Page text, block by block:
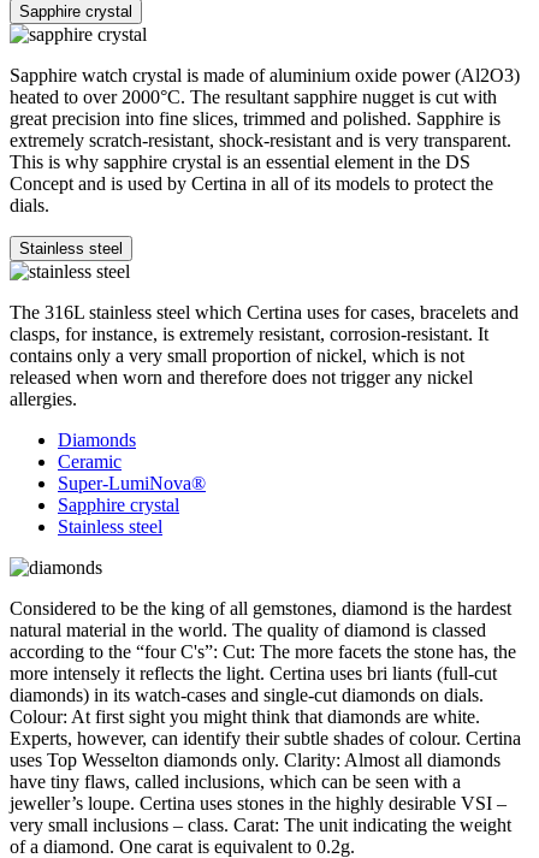
Sapphire crystal
Sapphire watch crystal is made of aluminium oxide power (Al2O3)
heated to over 2000°C. The resultant sapphire nugget is cut with
great precision into fine slices, trimmed and polished. Sapphire is
extremely scratch-resistant, shock-resistant and is very transparent.
This is why sapphire crystal is an essential element in the DS
Concept and is used by Certina in all of its models to protect the
dials.
Stainless steel
The 316L stainless steel which Certina uses for cases, bracelets and
clasps, for instance, is extremely resistant, corrosion-resistant. It
contains only a very small proportion of nickel, which is not
released when worn and therefore does not trigger any nickel
allergies.
Diamonds
Ceramic
Super-LumiNova®
Sapphire crystal
Stainless steel
Considered to be the king of all gemstones, diamond is the hardest
natural material in the world. The quality of diamond is classed
according to the “four C's”: Cut: The more facets the stone has, the
more intensely it reflects the light. Certina uses bri liants (full-cut
diamonds) in its watch-cases and single-cut diamonds on dials.
Colour: At first sight you might think that diamonds are white.
Experts, however, can identify their subtle shades of colour. Certina
uses Top Wesselton diamonds only. Clarity: Almost all diamonds
have tiny flaws, called inclusions, which can be seen with a
jeweller’s loupe. Certina uses stones in the highly desirable VSI –
very small inclusions – class. Carat: The unit indicating the weight
of a diamond. One carat is equivalent to 0.2g.